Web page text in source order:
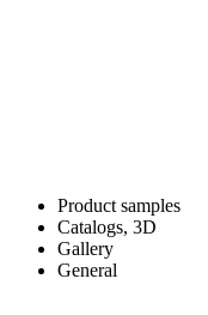
Product samples
Catalogs, 3D
Gallery
General